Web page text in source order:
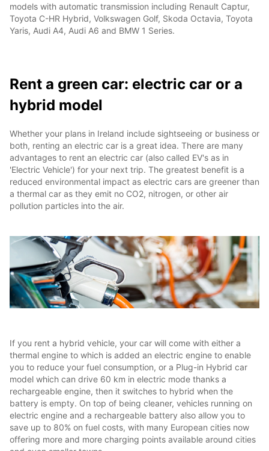
models with automatic transmission including Renault Captur,
Toyota C-HR Hybrid, Volkswagen Golf, Skoda Octavia, Toyota
Yaris, Audi A4, Audi A6 and BMW 1 Series.
Rent a green car: electric car or a
hybrid model
Whether your plans in Ireland include sightseeing or business or
both, renting an electric car is a great idea. There are many
advantages to rent an electric car (also called EV's as in
'Electric Vehicle') for your next trip. The greatest benefit is a
reduced environmental impact as electric cars are greener than
a thermal car as they emit no CO2, nitrogen, or other air
pollution particles into the air.
If you rent a hybrid vehicle, your car will come with either a
thermal engine to which is added an electric engine to enable
you to reduce your fuel consumption, or a Plug-in Hybrid car
model which can drive 60 km in electric mode thanks a
rechargeable engine, then it switches to hybrid when the
battery is empty. On top of being cleaner, vehicles running on
electric engine and a rechargeable battery also allow you to
save up to 80% on fuel costs, with many European cities now
offering more and more charging points available around cities